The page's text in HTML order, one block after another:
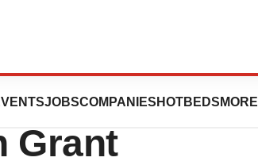
JOBSCOMPANIES HOTBEDS MORE
Its Inaugural
Grant